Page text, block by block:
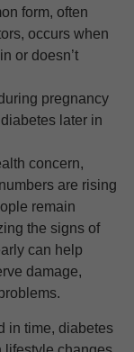
form, often
occurs when
or doesn’t
pregnancy
later in
concern,
are rising
remain
the signs of
can help
damage,
in time, diabetes